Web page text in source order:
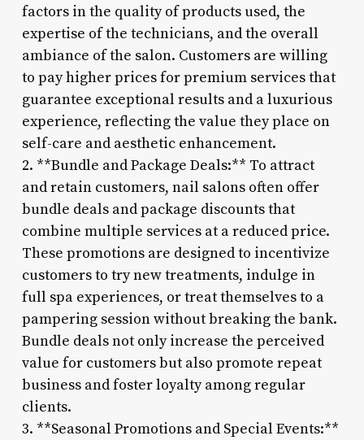
factors in the quality of products used, the
expertise of the technicians, and the overall
ambiance of the salon. Customers are willing
to pay higher prices for premium services that
guarantee exceptional results and a luxurious
experience, reflecting the value they place on
self-care and aesthetic enhancement.
2. **Bundle and Package Deals:** To attract
and retain customers, nail salons often offer
bundle deals and package discounts that
combine multiple services at a reduced price.
These promotions are designed to incentivize
customers to try new treatments, indulge in
full spa experiences, or treat themselves to a
pampering session without breaking the bank.
Bundle deals not only increase the perceived
value for customers but also promote repeat
business and foster loyalty among regular
clients.
3. **Seasonal Promotions and Special Events:**